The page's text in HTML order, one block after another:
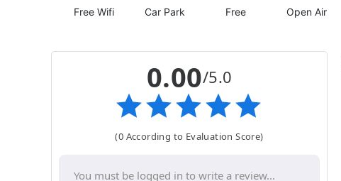
Free Wifi Car Park Free Open Air
0.00/5.0
(0 According to Evaluation Score)